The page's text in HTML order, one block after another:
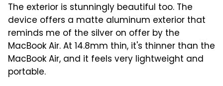
The exterior is stunningly beautiful too. The
device offers a matte aluminum exterior that
reminds me of the silver on offer by the
MacBook Air. At 14.8mm thin, it's thinner than the
MacBook Air, and it feels very lightweight and
portable.